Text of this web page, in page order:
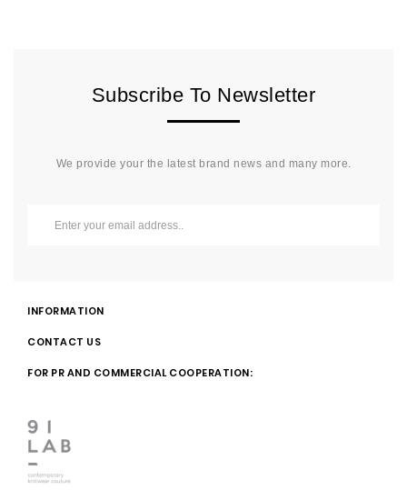
Subscribe To Newsletter
We provide your the latest brand news and many more.
INFORMATION
CONTACT US
FOR PR AND COMMERCIAL COOPERATION: